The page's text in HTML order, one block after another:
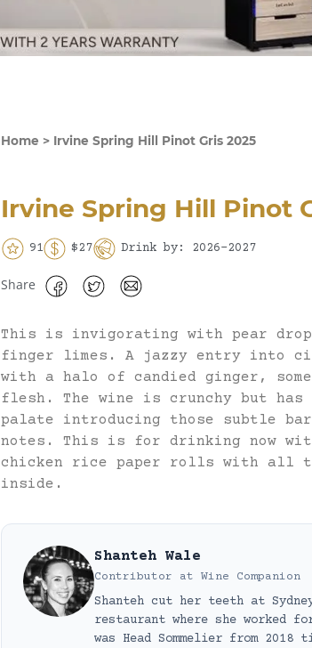
Home > Irvine Spring Hill Pinot Gris 2025
Irvine Spring Hill Pinot
91 $27 Drink by: 2026-2027
Share
This is invigorating with pear
finger limes. A jazzy entry into
with a halo of candied ginger,
flesh. The wine is crunchy but has
palate introducing those subtle
notes. This is for drinking now
chicken rice paper rolls with all
inside.
Shanteh Wale
Contributor at Wine Companion
Shanteh cut her teeth at
restaurant where she worked
was Head Sommelier from